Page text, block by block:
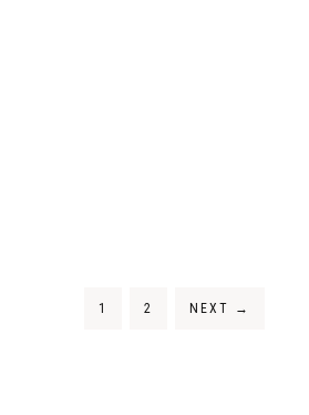
1 2 NEXT →